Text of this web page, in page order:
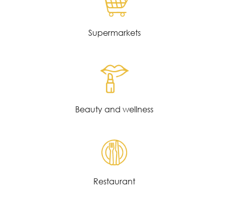
Supermarkets
Beauty and wellness
Restaurant